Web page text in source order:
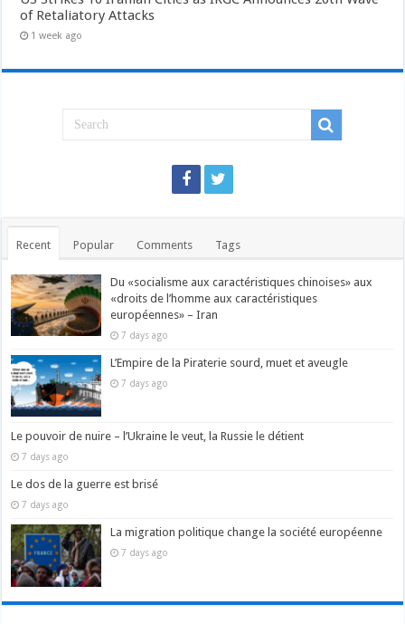
of Retaliatory Attacks
1 week ago
Recent Popular Comments Tags
Du «socialisme aux caractéristiques chinoises» aux
«droits de l’homme aux caractéristiques
européennes» – Iran
7 days ago
L’Empire de la Piraterie sourd, muet et aveugle
7 days ago
Le pouvoir de nuire – l’Ukraine le veut, la Russie le détient
7 days ago
Le dos de la guerre est brisé
7 days ago
La migration politique change la société européenne
7 days ago